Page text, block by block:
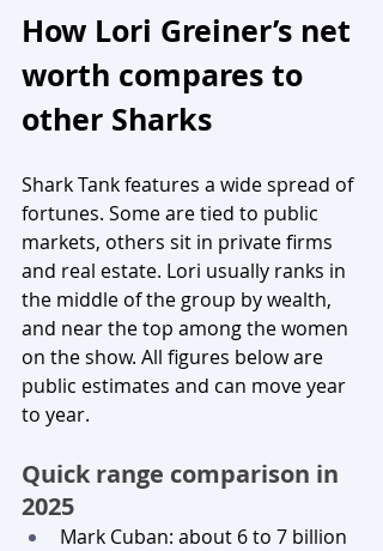
How Lori Greiner’s net
worth compares to
other Sharks
Shark Tank features a wide spread of
fortunes. Some are tied to public
markets, others sit in private firms
and real estate. Lori usually ranks in
the middle of the group by wealth,
and near the top among the women
on the show. All figures below are
public estimates and can move year
to year.
Quick range comparison in
2025
Mark Cuban: about 6 to 7 billion